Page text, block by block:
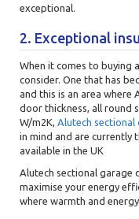
exceptional.
2. Exceptional
When it comes to buying
consider. One that has
and this is an area where
door thickness, all round
W/m2K, Alutech sectional
in mind and are currently
available in the UK
Alutech sectional garage
maximise your energy
where warmth and